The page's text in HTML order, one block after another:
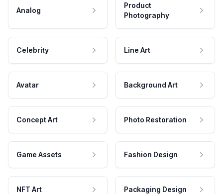
Analog
Product
Photography
Celebrity Line Art
Avatar Background Art
Concept Art Photo Restoration
Game Assets Fashion Design
NFT Art Packaging Design